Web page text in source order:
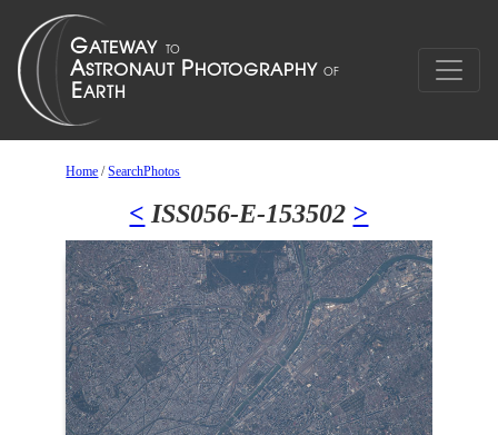
Home /SearchPhotos
< ISS056-E-153502 >